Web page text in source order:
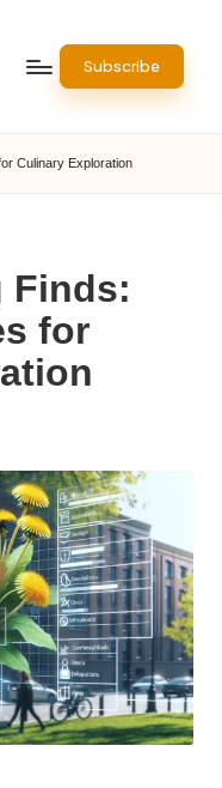
Subscribe
Culinary Exploration
Finds:
for